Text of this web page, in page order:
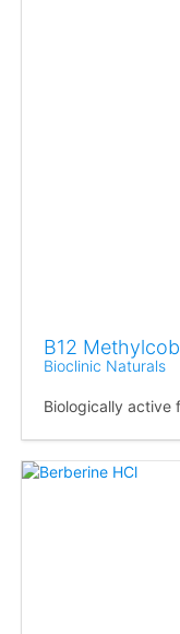
B12
Bioclinic Naturals
Biologically active